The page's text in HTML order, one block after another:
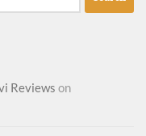
Reviews on